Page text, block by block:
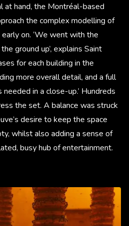
at hand, the Montréal-based
the complex modelling of
on. ‘We went with the
ground up’, explains Saint
for each building in the
more overall detail, and a full
in a close-up.’ Hundreds
the set. A balance was struck
desire to keep the space
whilst also adding a sense of
busy hub of entertainment.